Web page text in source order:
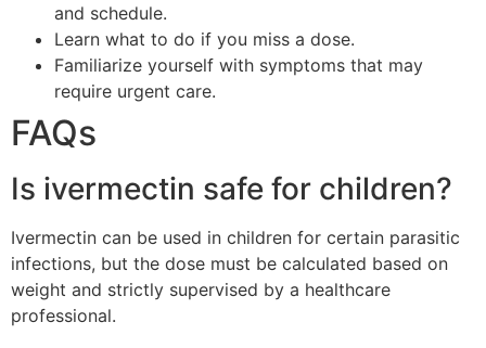
and schedule.
Learn what to do if you miss a dose.
Familiarize yourself with symptoms that may
require urgent care.
FAQs
Is ivermectin safe for children?
Ivermectin can be used in children for certain parasitic
infections, but the dose must be calculated based on
weight and strictly supervised by a healthcare
professional.